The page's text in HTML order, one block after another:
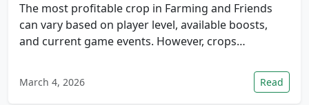
The most profitable crop in Farming and Friends
can vary based on player level, available boosts,
and current game events. However, crops…
March 4, 2026 Read